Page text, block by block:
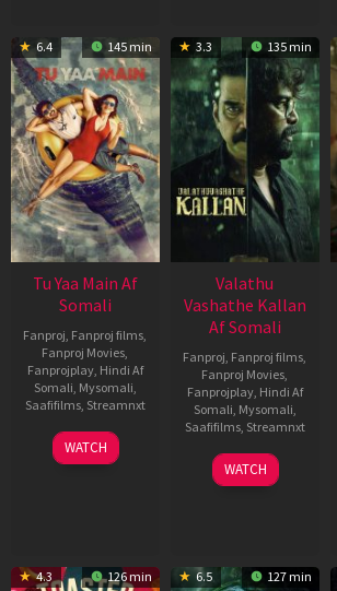
6.4 145 min
Tu Yaa Main Af
Somali
Fanproj, Fanproj films,
Fanproj Movies,
Fanprojplay, Hindi Af
Somali, Mysomali,
Saafifilms, Streamnxt
11
Feb
WATCH
3.3 135 min
Valathu
Vashathe Kallan
Af Somali
Fanproj, Fanproj films,
Fanproj Movies,
Fanprojplay, Hindi Af
Somali, Mysomali,
Saafifilms, Streamnxt
30
Jan
WATCH
4.3 126 min 6.5 127 min